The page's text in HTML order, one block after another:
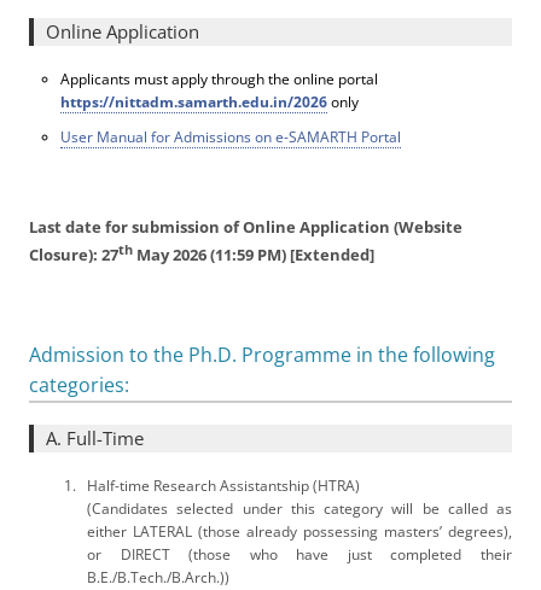
Online Application
Applicants must apply through the online portal
https://nittadm.samarth.edu.in/2026only
User Manual for Admissions on e-SAMARTH Portal
Last date for submission of Online Application (Website
Closure): 27th May 2026 (11:59 PM) [Extended]
Admission to the Ph.D. Programme in the following
categories:
A. Full-Time
Half-time Research Assistantship (HTRA)
(Candidates selected under this category will be called as
either LATERAL (those already possessing masters’ degrees),
or DIRECT (those who have just completed their
B.E./B.Tech./B.Arch.))